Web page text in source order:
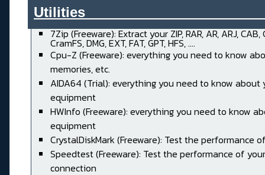
7Zip (Freeware): Extract your ZIP, RAR, AR, ARJ, CAB,
CramFS, DMG, EXT, FAT, GPT, HFS, ....
Cpu-Z (Freeware): everything you need to know
memories, etc.
AIDA64 (Trial): everything you need to know about
equipment
HWInfo (Freeware): everything you need to know
equipment
CrystalDiskMark (Freeware): Test the performance
Speedtest (Freeware): Test the performance of
connection